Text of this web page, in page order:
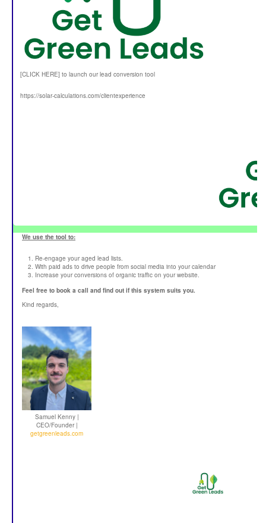
[CLICK HERE] to launch our lead conversion tool
https://solar-calculations.com/clientexperience
We use the tool to:
Re-engage your aged lead lists.
With paid ads to drive people from social media into your calendar
Increase your conversions of organic traffic on your website.
Feel free to book a call and find out if this system suits you.
Kind regards,
Samuel Kenny |
CEO/Founder |
getgreenleads.com